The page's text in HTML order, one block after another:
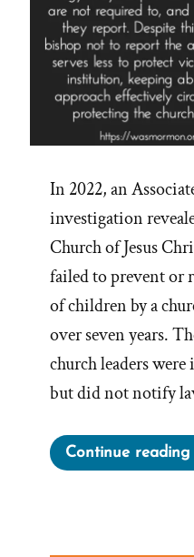
In 2022, an
investigation
Church of Jesus
failed to prevent or
of children by a
over seven years.
church leaders
but did not notify
Continue reading